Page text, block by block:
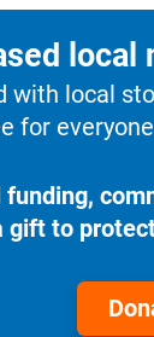
local
with local
for
gift to